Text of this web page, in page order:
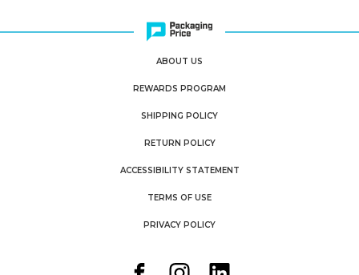
ABOUT US
REWARDS PROGRAM
SHIPPING POLICY
RETURN POLICY
ACCESSIBILITY STATEMENT
TERMS OF USE
PRIVACY POLICY